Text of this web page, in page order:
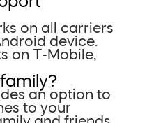
on all carriers
device.
on T-Mobile,
an option to
to your